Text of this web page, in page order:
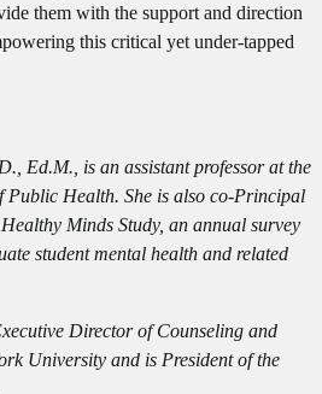
them with the support and direction
this critical yet under-tapped
Ed.M., is an assistant professor at the
Public Health. She is also co-Principal
Minds Study, an annual survey
student mental health and related
Director of Counseling and
University and is President of the